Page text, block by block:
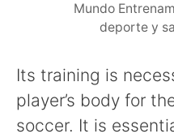
Mundo
deporte y
Its training is
player’s body for
soccer. It is